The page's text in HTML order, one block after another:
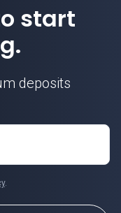
start
deposits
.